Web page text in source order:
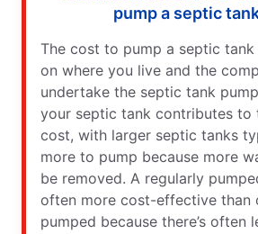
pump a septic
The cost to pump a septic tank
on where you live and the
undertake the septic tank
your septic tank contributes to
cost, with larger septic tanks
more to pump because more
be removed. A regularly
often more cost-effective than
pumped because there’s often